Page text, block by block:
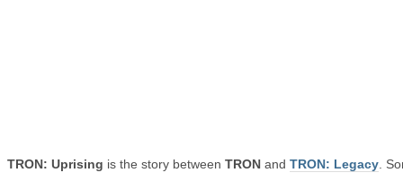
TRON: Uprising is the story between TRON and TRON: Legacy .